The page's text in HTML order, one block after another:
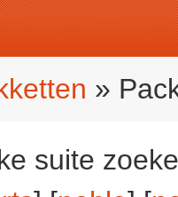
»
suite